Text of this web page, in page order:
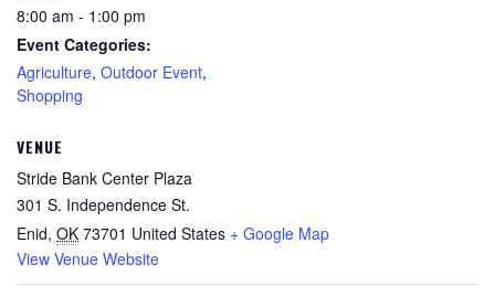
8:00 am - 1:00 pm
Event Categories:
Agriculture, Outdoor Event,
Shopping
VENUE
Stride Bank Center Plaza
301 S. Independence St.
Enid, OK 73701 United States + Google Map
View Venue Website